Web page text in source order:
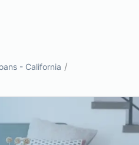
- California /